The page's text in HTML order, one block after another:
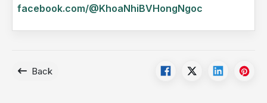
facebook.com/@KhoaNhiBVHongNgoc
Back